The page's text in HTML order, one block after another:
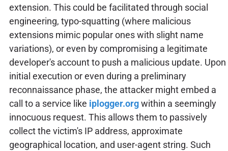
extension. This could be facilitated through social
engineering, typo-squatting (where malicious
extensions mimic popular ones with slight name
variations), or even by compromising a legitimate
developer's account to push a malicious update. Upon
initial execution or even during a preliminary
reconnaissance phase, the attacker might embed a
call to a service like iplogger.orgwithin a seemingly
innocuous request. This allows them to passively
collect the victim's IP address, approximate
geographical location, and user-agent string. Such